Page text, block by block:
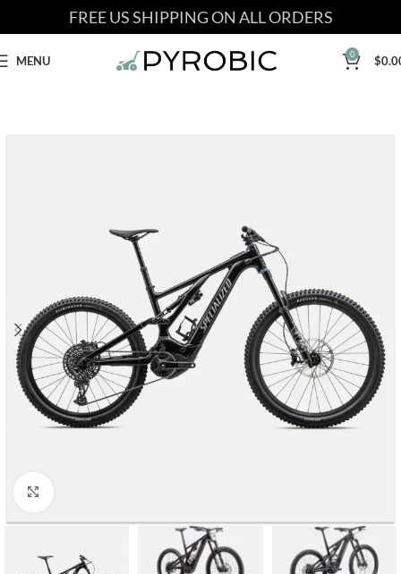
FREE US SHIPPING ON ALL ORDERS
MENU 0 $